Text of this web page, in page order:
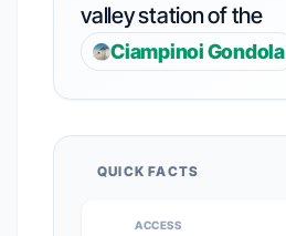
valley station of the
Ciampinoi Gondola
QUICK FACTS
ACCESS